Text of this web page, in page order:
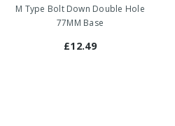
M Type Bolt Down Double Hole
77MM Base
£12.49